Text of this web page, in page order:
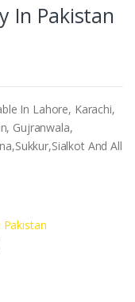
In Pakistan
In Lahore, Karachi,
Gujranwala,
And All